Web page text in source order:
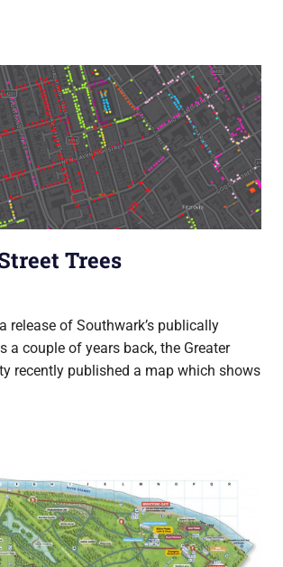
Trees
release of Southwark’s publically
a couple of years back, the Greater
recently published a map which shows